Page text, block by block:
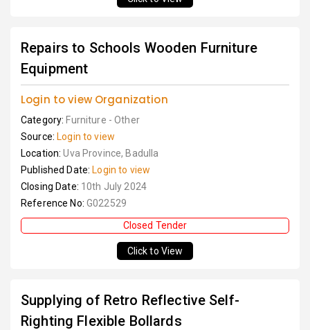
Repairs to Schools Wooden Furniture
Equipment
Login to view Organization
Category: Furniture - Other
Source: Login to view
Location:Uva Province, Badulla
Published Date: Login to view
Closing Date: 10th July 2024
Reference No: G022529
Closed Tender
Click to View
Supplying of Retro Reflective Self-
Righting Flexible Bollards